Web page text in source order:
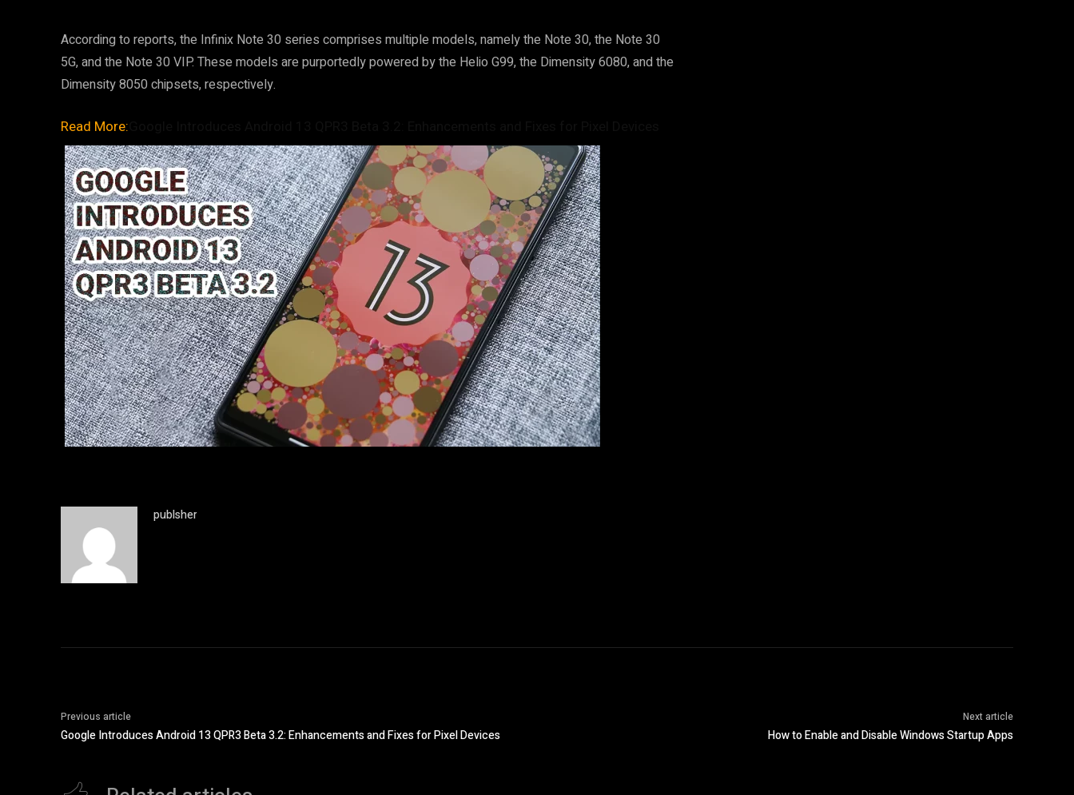
According to reports, the Infinix Note 30 series comprises multiple models, namely the Note 30, the Note 30
5G, and the Note 30 VIP. These models are purportedly powered by the Helio G99, the Dimensity 6080, and the
Dimensity 8050 chipsets, respectively.
Read More:
publsher
Previous article
Google Introduces Android 13 QPR3 Beta 3.2: Enhancements and Fixes for Pixel Devices
Next article
How to Enable and Disable Windows Startup Apps